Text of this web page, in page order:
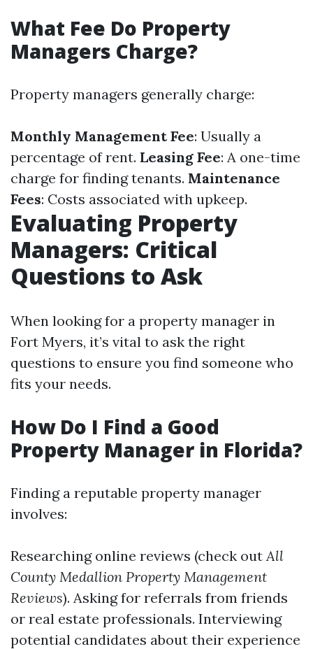
What Fee Do Property
Managers Charge?
Property managers generally charge:
Monthly Management Fee: Usually a
percentage of rent. Leasing Fee: A one-time
charge for finding tenants. Maintenance
Fees: Costs associated with upkeep.
Evaluating Property
Managers: Critical
Questions to Ask
When looking for a property manager in
Fort Myers, it’s vital to ask the right
questions to ensure you find someone who
fits your needs.
How Do I Find a Good
Property Manager in Florida?
Finding a reputable property manager
involves:
Researching online reviews (check outAll
County Medallion Property Management
Reviews). Asking for referrals from friends
or real estate professionals. Interviewing
potential candidates about their experience